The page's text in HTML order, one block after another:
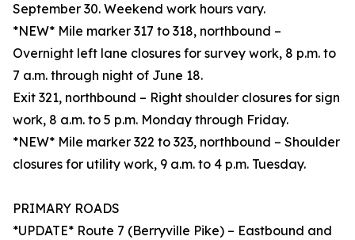
September 30. Weekend work hours vary.
*NEW* Mile marker 317 to 318, northbound –
Overnight left lane closures for survey work, 8 p.m. to
7 a.m. through night of June 18.
Exit 321, northbound – Right shoulder closures for sign
work, 8 a.m. to 5 p.m. Monday through Friday.
*NEW* Mile marker 322 to 323, northbound – Shoulder
closures for utility work, 9 a.m. to 4 p.m. Tuesday.
PRIMARY ROADS
*UPDATE* Route 7 (Berryville Pike) – Eastbound and